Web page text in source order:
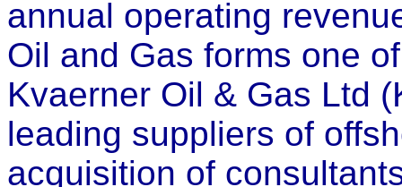
annual operating
Oil and Gas forms one
Kvaerner Oil & Gas Ltd
leading suppliers of
acquisition of